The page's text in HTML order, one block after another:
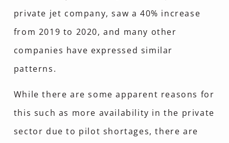
private jet company, saw a 40% increase
from 2019 to 2020, and many other
companies have expressed similar
patterns.
While there are some apparent reasons for
this such as more availability in the private
sector due to pilot shortages, there are